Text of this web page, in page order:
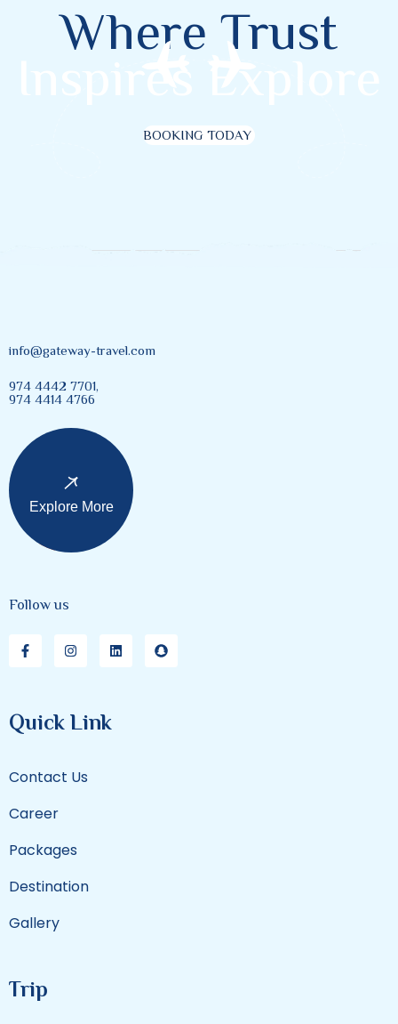
Where Trust
BOOKING TODAY
info@gateway-travel.com
974 4442 7701,
974 4414 4766
Explore More
Follow us
Quick Link
Contact Us
Career
Packages
Destination
Gallery
Trip